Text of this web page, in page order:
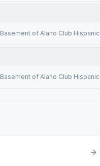
Basement of Alano Club Hispanic
Basement of Alano Club Hispanic